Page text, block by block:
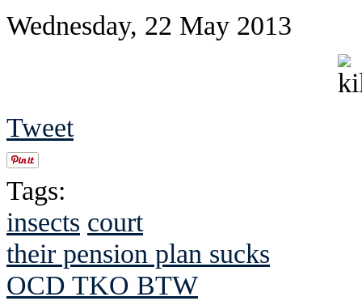
Wednesday, 22 May 2013
Tweet
Tags:
insects court
their pension plan sucks
OCD TKO BTW